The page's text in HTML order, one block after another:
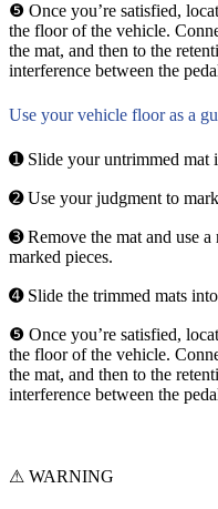
❺ Once you’re satisfied,
the floor of the vehicle.
the mat, and then to the
interference between the
Use your vehicle floor as a
➊ Slide your untrimmed mat
➋ Use your judgment to
➌ Remove the mat and use
marked pieces.
➍ Slide the trimmed mats
❺ Once you’re satisfied,
the floor of the vehicle.
the mat, and then to the
interference between the
⚠ WARNING